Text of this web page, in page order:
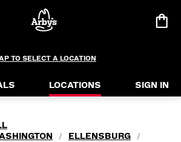
TO SELECT A LOCATION
LOCATIONS SIGN IN
/ ELLENSBURG /